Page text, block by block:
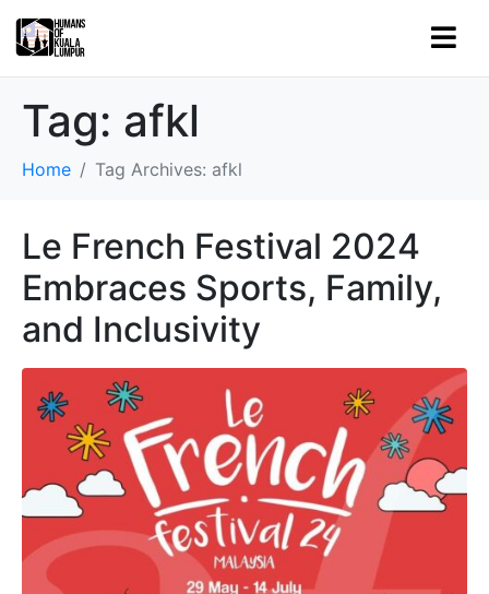
Tag: afkl
Home Tag Archives: afkl
Le French Festival 2024
Embraces Sports, Family,
and Inclusivity